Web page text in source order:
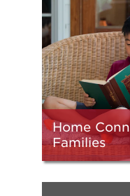
Home
Families